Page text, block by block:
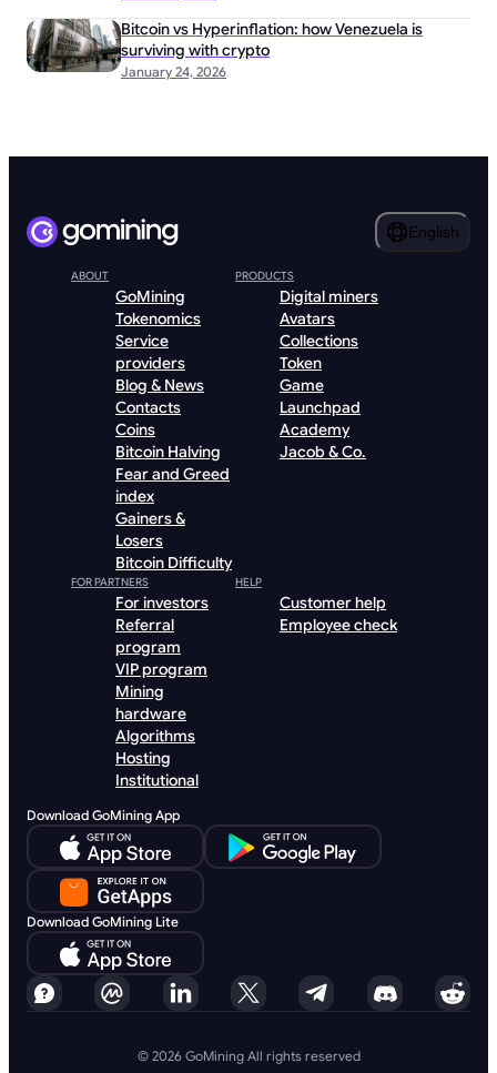
January 24, 2026
Bitcoin vs Hyperinflation: how Venezuela is
surviving with crypto
English
ABOUT
GoMining
Tokenomics
Service
providers
Blog & News
Contacts
Coins
Bitcoin Halving
Fear and Greed
index
Gainers &
Losers
Bitcoin Difficulty
PRODUCTS
Digital miners
Avatars
Collections
Token
Game
Launchpad
Academy
Jacob & Co.
FOR PARTNERS
For investors
Referral
program
VIP program
Mining
hardware
Algorithms
Hosting
Institutional
HELP
Customer help
Employee check
Download GoMining App
Download GoMining Lite
© 2026 GoMining All rights reserved